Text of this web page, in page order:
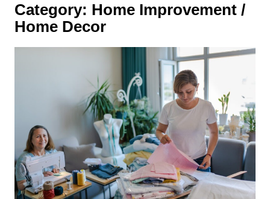
Category: Home Improvement /
Home Decor